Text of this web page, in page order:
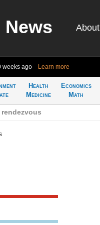
News About
weeks ago Learn more
Health
Medicine
Economics
Math
rendezvous